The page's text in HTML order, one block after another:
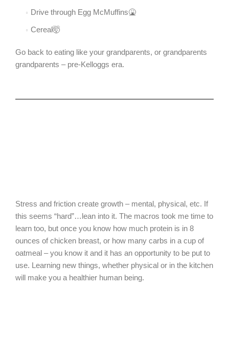
Drive through Egg McMuffins🤮
Cereal🤯
Go back to eating like your grandparents, or grandparents
grandparents – pre-Kelloggs era.
Stress and friction create growth – mental, physical, etc. If
this seems “hard”…lean into it. The macros took me time to
learn too, but once you know how much protein is in 8
ounces of chicken breast, or how many carbs in a cup of
oatmeal – you know it and it has an opportunity to be put to
use. Learning new things, whether physical or in the kitchen
will make you a healthier human being.